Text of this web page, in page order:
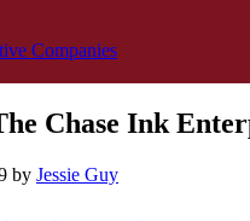
Companies
Chase Ink
by Jessie Guy